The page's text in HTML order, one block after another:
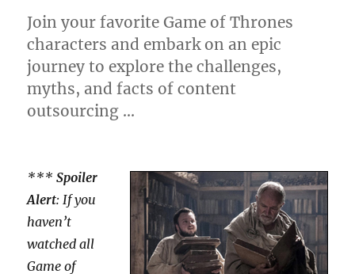
Join your favorite Game of Thrones
characters and embark on an epic
journey to explore the challenges,
myths, and facts of content
outsourcing …
***Spoiler
Alert: If you
haven’t
watched all
Game of